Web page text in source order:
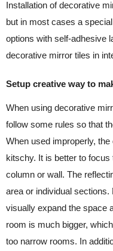
Installation of decorative
but in most cases a
options with self-adhesive
decorative mirror tiles in
Setup creative way to
When using decorative
follow some rules so that
When used improperly,
kitschy. It is better to
column or wall. The
area or individual
visually expand the space
room is much bigger,
too narrow rooms. In